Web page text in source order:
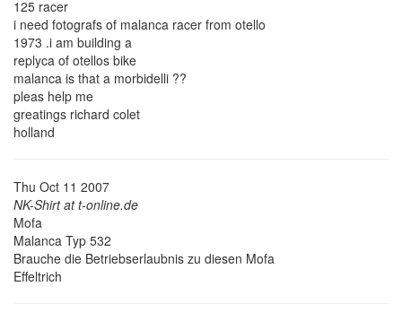
125 racer
i need fotografs of malanca racer from otello
1973 .i am building a
replyca of otellos bike
malanca is that a morbidelli ??
pleas help me
greatings richard colet
holland
Thu Oct 11 2007
NK-Shirt at t-online.de
Mofa
Malanca Typ 532
Brauche die Betriebserlaubnis zu diesen Mofa
Effeltrich